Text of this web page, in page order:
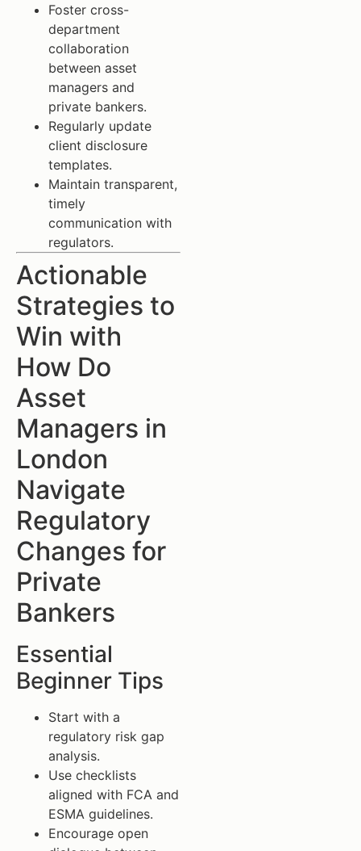
Foster cross-
department
collaboration
between asset
managers and
private bankers.
Regularly update
client disclosure
templates.
Maintain transparent,
timely
communication with
regulators.
Actionable
Strategies to
Win with
How Do
Asset
Managers in
London
Navigate
Regulatory
Changes for
Private
Bankers
Essential
Beginner Tips
Start with a
regulatory risk gap
analysis.
Use checklists
aligned with FCA and
ESMA guidelines.
Encourage open